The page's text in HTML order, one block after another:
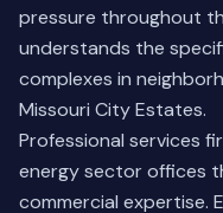
pressure throughout
understands the
complexes in
Missouri City Estates.
Professional services
energy sector offices
commercial expertise.